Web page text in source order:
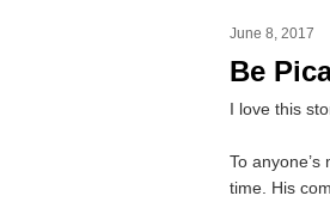
June 8, 2017
Be
I love this
To
time. His